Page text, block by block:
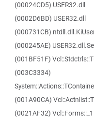
(00024CD5) USER32.dll
(0002D6BD) USER32.dll
(000731CB)
(000245AE)
(001BF51F)
(003C3334)
(001A90CA)
(0021AF32)